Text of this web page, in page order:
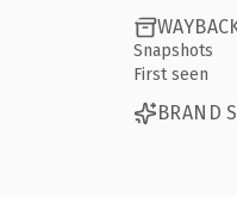
Snapshots
First seen
BRAND